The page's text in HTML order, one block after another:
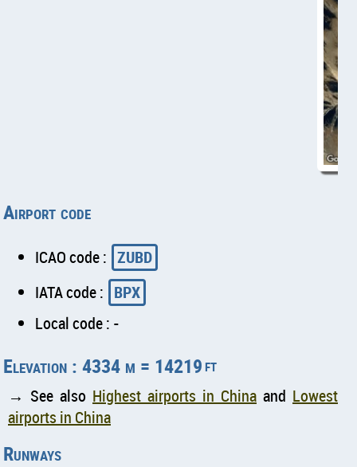
Airport code
ICAO code : ZUBD
IATA code : BPX
Local code : -
Elevation : 4334 m = 14219ft
→ See also Highest airports in China and Lowest
airports in China
Runways